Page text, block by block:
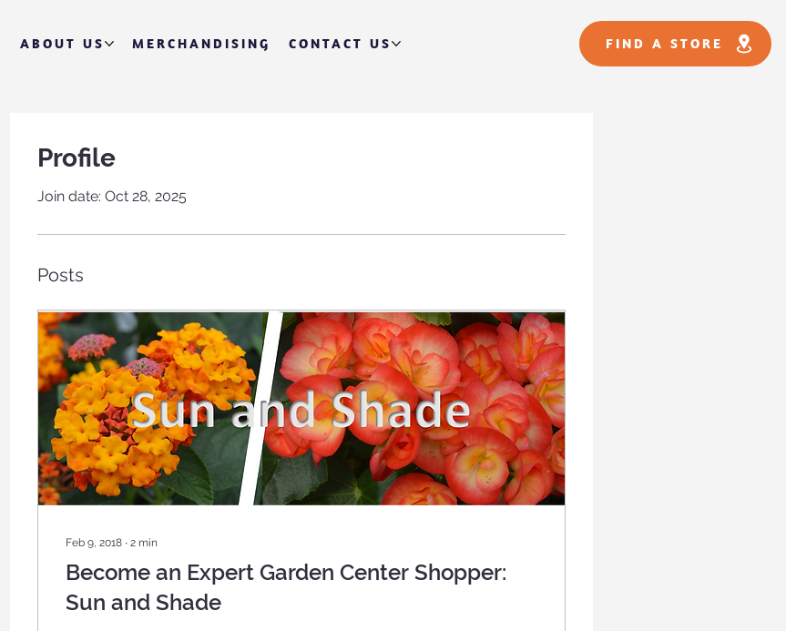
ABOUT US MERCHANDISING CONTACT US FIND A STORE
Profile
Join date: Oct 28, 2025
Posts
Feb 9, 2018 ∙ 2 min
Become an Expert Garden Center Shopper:
Sun and Shade